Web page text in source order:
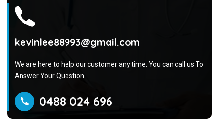
kevinlee88993@gmail.com
We are here to help our customer any time. You can call us To
Answer Your Question.
0488 024 696